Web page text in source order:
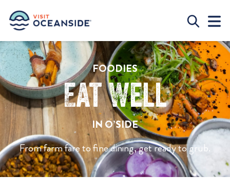
FOODIES
Eat Well
IN O’SIDE
From farm fare to fine dining, get ready to grub.